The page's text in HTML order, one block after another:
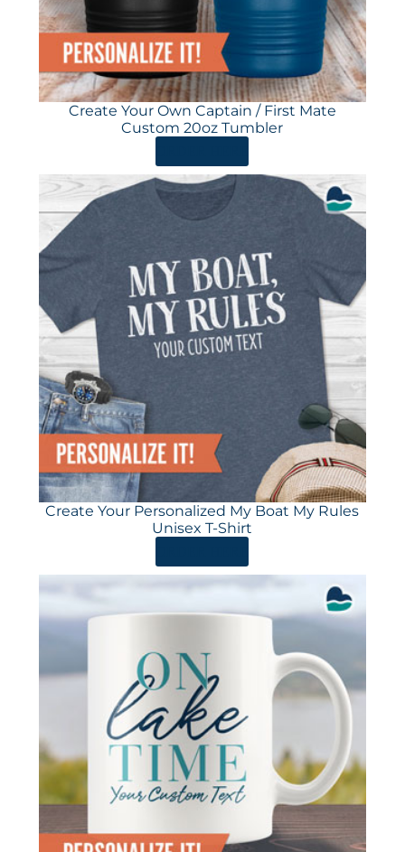
Create Your Own Captain / First Mate
Custom 20oz Tumbler
Create Your Personalized My Boat My Rules
Unisex T-Shirt